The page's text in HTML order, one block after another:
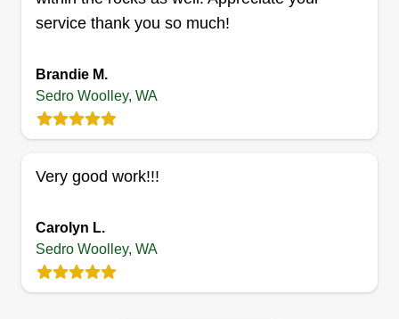
service thank you so much!
Brandie M.
Sedro Woolley, WA
Very good work!!!
Carolyn L.
Sedro Woolley, WA